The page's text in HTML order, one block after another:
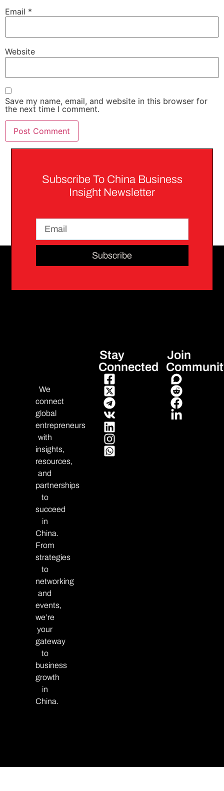
Email *
Website
Save my name, email, and website in this browser for
the next time I comment.
Subscribe To China Business
Insight Newsletter
Subscribe
We
connect
global
entrepreneurs
with
insights,
resources,
and
partnerships
to
succeed
in
China.
From
strategies
to
networking
and
events,
we’re
your
gateway
to
business
growth
in
China.
Stay
Connected
Join